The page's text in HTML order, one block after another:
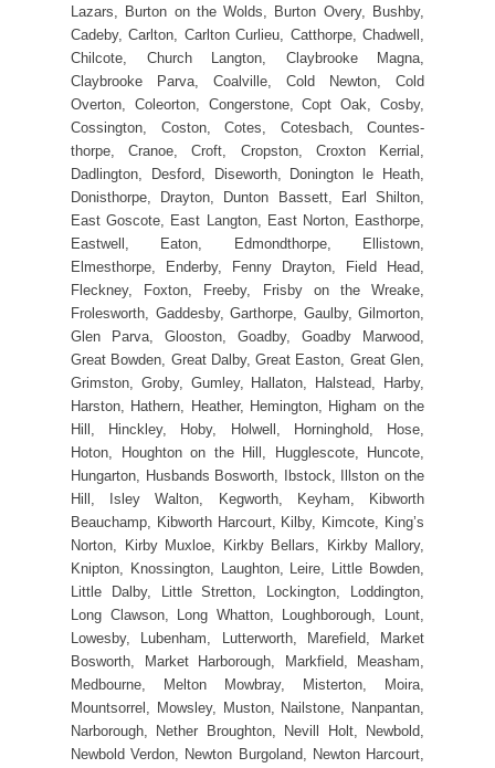
Lazars, Burton on the Wolds, Burton Overy, Bushby,
Cadeby, Carlton, Carlton Curlieu, Catthorpe, Chadwell,
Chilcote, Church Langton, Claybrooke Magna,
Claybrooke Parva, Coalville, Cold Newton, Cold
Overton, Coleorton, Congerstone, Copt Oak, Cosby,
Cossington, Coston, Cotes, Cotesbach, Countes-
thorpe, Cranoe, Croft, Cropston, Croxton Kerrial,
Dadlington, Desford, Diseworth, Donington le Heath,
Donisthorpe, Drayton, Dunton Bassett, Earl Shilton,
East Goscote, East Langton, East Norton, Easthorpe,
Eastwell, Eaton, Edmondthorpe, Ellistown,
Elmesthorpe, Enderby, Fenny Drayton, Field Head,
Fleckney, Foxton, Freeby, Frisby on the Wreake,
Frolesworth, Gaddesby, Garthorpe, Gaulby, Gilmorton,
Glen Parva, Glooston, Goadby, Goadby Marwood,
Great Bowden, Great Dalby, Great Easton, Great Glen,
Grimston, Groby, Gumley, Hallaton, Halstead, Harby,
Harston, Hathern, Heather, Hemington, Higham on the
Hill, Hinckley, Hoby, Holwell, Horninghold, Hose,
Hoton, Houghton on the Hill, Hugglescote, Huncote,
Hungarton, Husbands Bosworth, Ibstock, Illston on the
Hill, Isley Walton, Kegworth, Keyham, Kibworth
Beauchamp, Kibworth Harcourt, Kilby, Kimcote, King’s
Norton, Kirby Muxloe, Kirkby Bellars, Kirkby Mallory,
Knipton, Knossington, Laughton, Leire, Little Bowden,
Little Dalby, Little Stretton, Lockington, Loddington,
Long Clawson, Long Whatton, Loughborough, Lount,
Lowesby, Lubenham, Lutterworth, Marefield, Market
Bosworth, Market Harborough, Markfield, Measham,
Medbourne, Melton Mowbray, Misterton, Moira,
Mountsorrel, Mowsley, Muston, Nailstone, Nanpantan,
Narborough, Nether Broughton, Nevill Holt, Newbold,
Newbold Verdon, Newton Burgoland, Newton Harcourt,